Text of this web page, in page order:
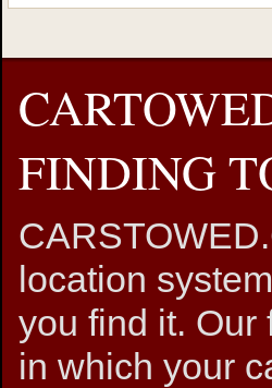
FINDING
location
you find it. Our
in which your